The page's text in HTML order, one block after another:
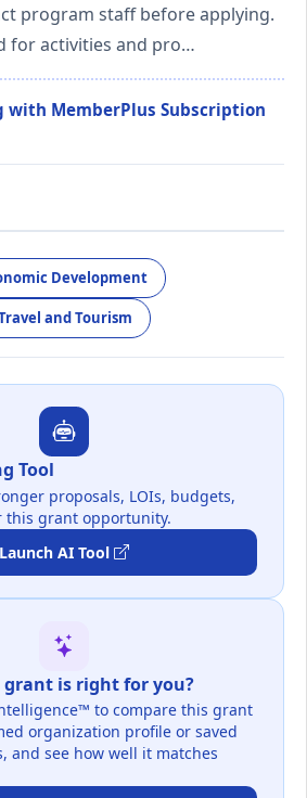
program staff before applying.
for activities and pro…
with MemberPlus Subscription
Development
and Tourism
Tool
proposals, LOIs, budgets,
this grant opportunity.
Launch AI Tool
is right for you?
to compare this grant
organization profile or saved
and see how well it matches